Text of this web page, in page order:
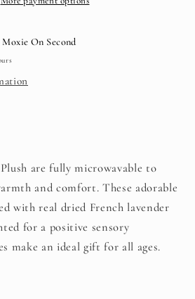
Moxie On Second
are fully microwavable to
and comfort. These adorable
with real dried French lavender
for a positive sensory
make an ideal gift for all ages.